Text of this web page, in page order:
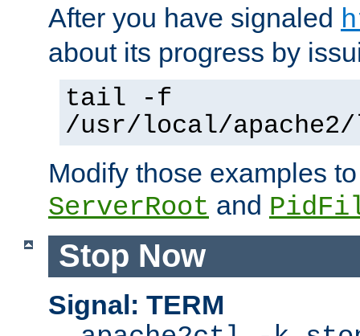
After you have signaled
about its progress by
tail -f
/usr/local/
Modify those examples
ServerRoot and
Stop Now
Signal: TERM